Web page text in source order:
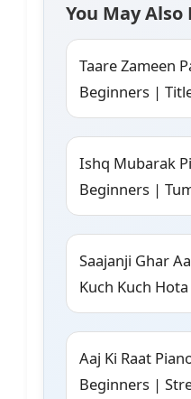
You May Also
Taare Zameen
Beginners |
Ishq Mubarak
Beginners |
Saajanji Ghar
Kuch Kuch
Aaj Ki Raat
Beginners |